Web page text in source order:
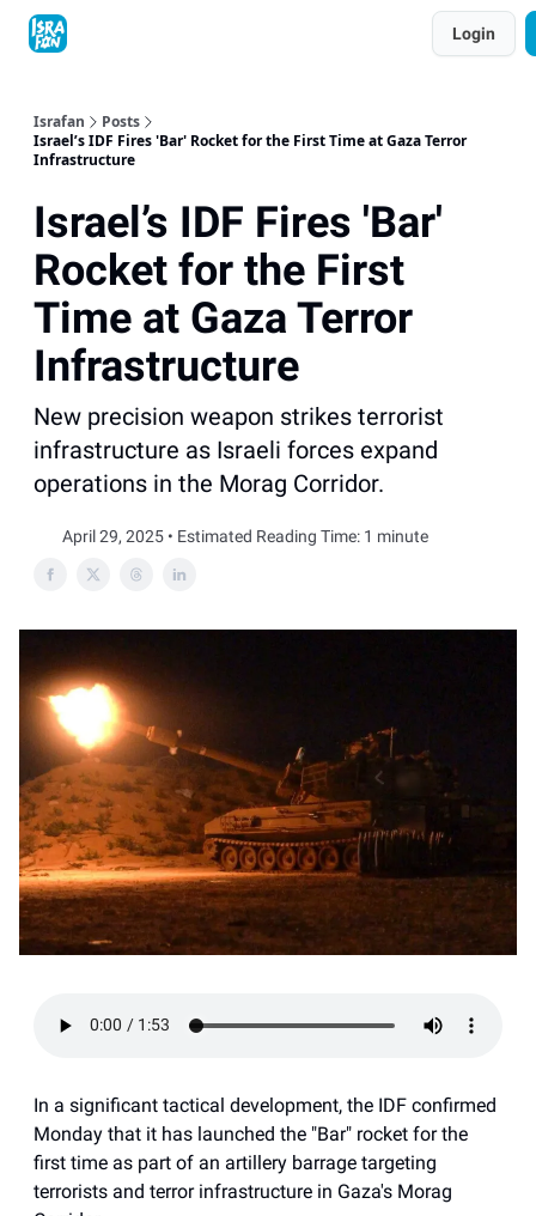
Login
Israfan
Posts
Israel’s IDF Fires 'Bar' Rocket for the First Time at Gaza Terror
Infrastructure
Israel’s IDF Fires 'Bar'
Rocket for the First
Time at Gaza Terror
Infrastructure
New precision weapon strikes terrorist
infrastructure as Israeli forces expand
operations in the Morag Corridor.
April 29, 2025 • Estimated Reading Time: 1 minute
In a significant tactical development, the IDF confirmed
Monday that it has launched the "Bar" rocket for the
first time as part of an artillery barrage targeting
terrorists and terror infrastructure in Gaza's Morag